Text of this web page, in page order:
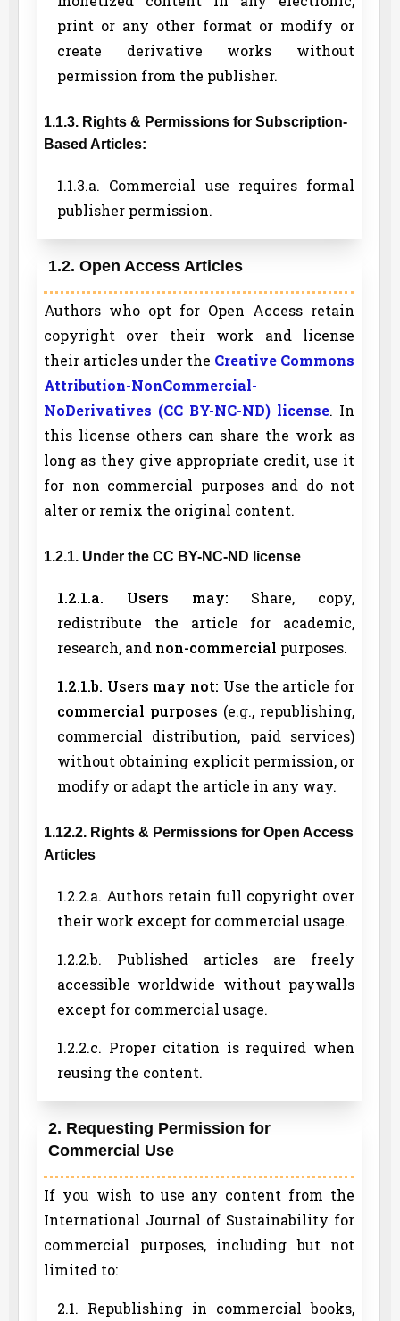
print or any other format or modify or
create derivative works without
permission from the publisher.
1.1.3. Rights & Permissions for Subscription-
Based Articles:
1.1.3.a. Commercial use requires formal
publisher permission.
1.2. Open Access Articles
Authors who opt for Open Access retain
copyright over their work and license
their articles under the Creative Commons
Attribution-NonCommercial-
NoDerivatives (CC BY-NC-ND) license. In
this license others can share the work as
long as they give appropriate credit, use it
for non commercial purposes and do not
alter or remix the original content.
1.2.1. Under the CC BY-NC-ND license
1.2.1.a. Users may: Share, copy,
redistribute the article for academic,
research, and non-commercial purposes.
1.2.1.b. Users may not: Use the article for
commercial purposes (e.g., republishing,
commercial distribution, paid services)
without obtaining explicit permission, or
modify or adapt the article in any way.
1.12.2. Rights & Permissions for Open Access
Articles
1.2.2.a. Authors retain full copyright over
their work except for commercial usage.
1.2.2.b. Published articles are freely
accessible worldwide without paywalls
except for commercial usage.
1.2.2.c. Proper citation is required when
reusing the content.
2. Requesting Permission for
Commercial Use
If you wish to use any content from the
International Journal of Sustainability for
commercial purposes, including but not
limited to:
2.1. Republishing in commercial books,